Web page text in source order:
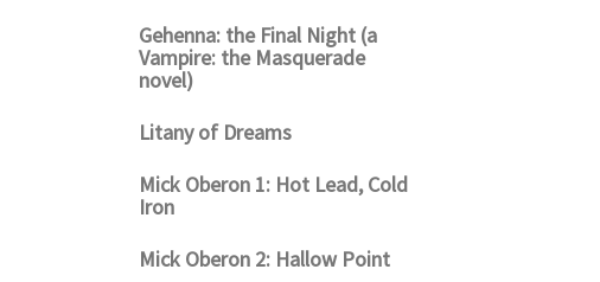
Gehenna: the Final Night (a
Vampire: the Masquerade
novel)
Litany of Dreams
Mick Oberon 1: Hot Lead, Cold
Iron
Mick Oberon 2: Hallow Point